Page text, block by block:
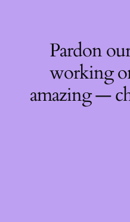
Pardon
working
amazing —